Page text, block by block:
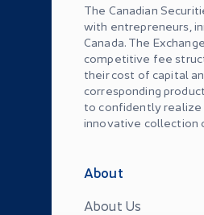
The Canadian
with entrepreneurs,
Canada. The
competitive fee
their cost of capital
corresponding
to confidently realize
innovative collection
About
About Us